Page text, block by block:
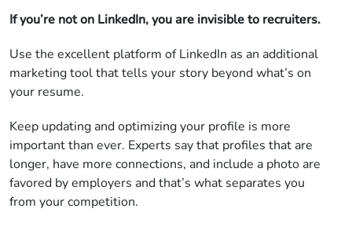
If you’re not on LinkedIn, you are invisible to recruiters.
Use the excellent platform of LinkedIn as an additional
marketing tool that tells your story beyond what’s on
your resume.
Keep updating and optimizing your profile is more
important than ever. Experts say that profiles that are
longer, have more connections, and include a photo are
favored by employers and that’s what separates you
from your competition.